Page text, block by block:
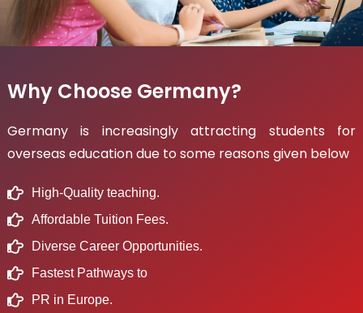
Why Choose Germany?
Germany is increasingly attracting students for
overseas education due to some reasons given below
High-Quality teaching.
Affordable Tuition Fees.
Diverse Career Opportunities.
Fastest Pathways to
PR in Europe.